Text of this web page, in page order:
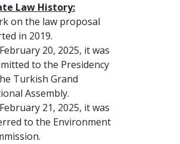
Law History:
on the law proposal
in 2019.
20, 2025, it was
to the Presidency
Turkish Grand
Assembly.
21, 2025, it was
to the Environment